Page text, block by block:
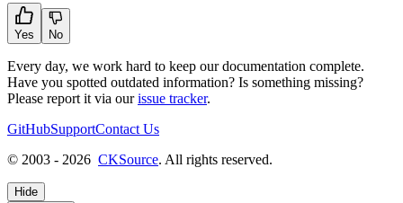
Yes No
Every day, we work hard to keep our documentation complete.
Have you spotted outdated information? Is something missing?
Please report it via ourissue tracker.
GitHubSupportContact Us
© 2003 - 2026 CKSource. All rights reserved.
Hide